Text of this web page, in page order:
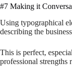
#7 Making it
Using typographical
describing the
This is perfect,
professional strengths